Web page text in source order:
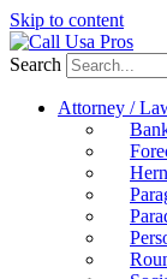
Skip to content
Search
Attorney /